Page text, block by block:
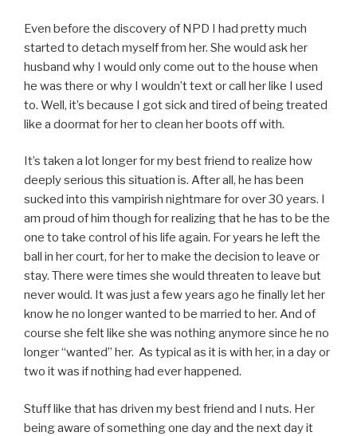
Even before the discovery of NPD I had pretty much
started to detach myself from her. She would ask her
husband why I would only come out to the house when
he was there or why I wouldn’t text or call her like I used
to. Well, it’s because I got sick and tired of being treated
like a doormat for her to clean her boots off with.
It’s taken a lot longer for my best friend to realize how
deeply serious this situation is. After all, he has been
sucked into this vampirish nightmare for over 30 years. I
am proud of him though for realizing that he has to be the
one to take control of his life again. For years he left the
ball in her court, for her to make the decision to leave or
stay. There were times she would threaten to leave but
never would. It was just a few years ago he finally let her
know he no longer wanted to be married to her. And of
course she felt like she was nothing anymore since he no
longer “wanted” her. As typical as it is with her, in a day or
two it was if nothing had ever happened.
Stuff like that has driven my best friend and I nuts. Her
being aware of something one day and the next day it